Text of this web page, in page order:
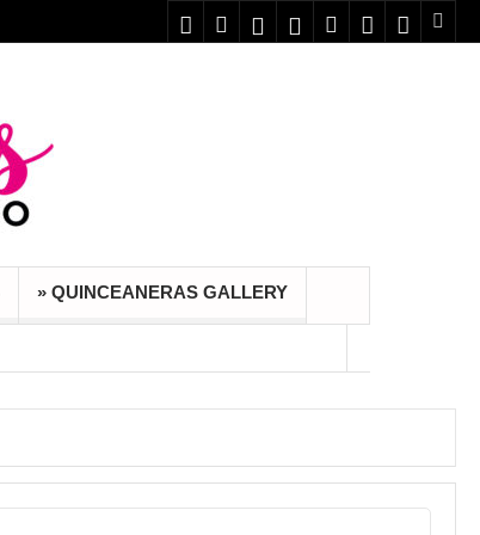
» QUINCEANERAS GALLERY